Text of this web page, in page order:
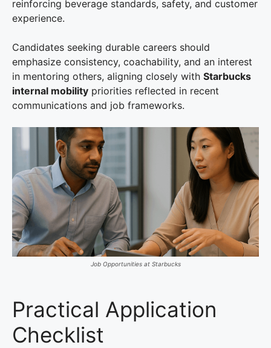
reinforcing beverage standards, safety, and customer
experience.
Candidates seeking durable careers should
emphasize consistency, coachability, and an interest
in mentoring others, aligning closely with Starbucks
internal mobility priorities reflected in recent
communications and job frameworks.
Job Opportunities at Starbucks
Practical Application
Checklist